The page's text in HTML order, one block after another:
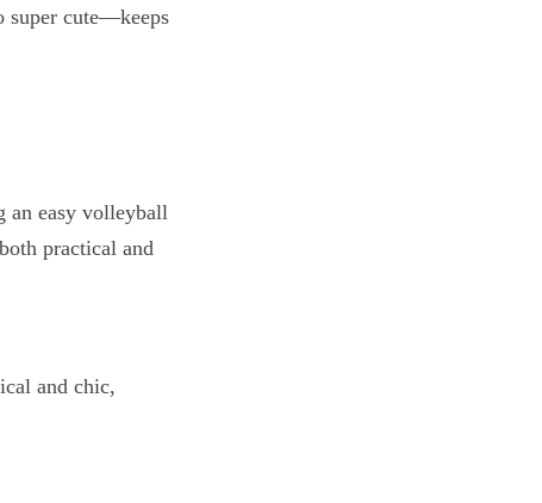
super cute—keeps
and chic,